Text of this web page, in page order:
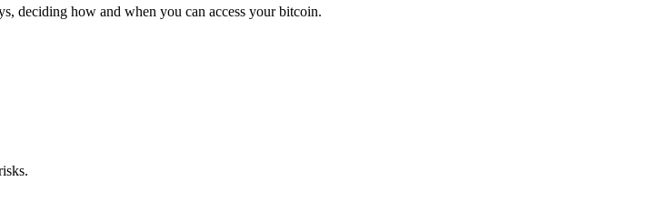
deciding how and when you can access your bitcoin.